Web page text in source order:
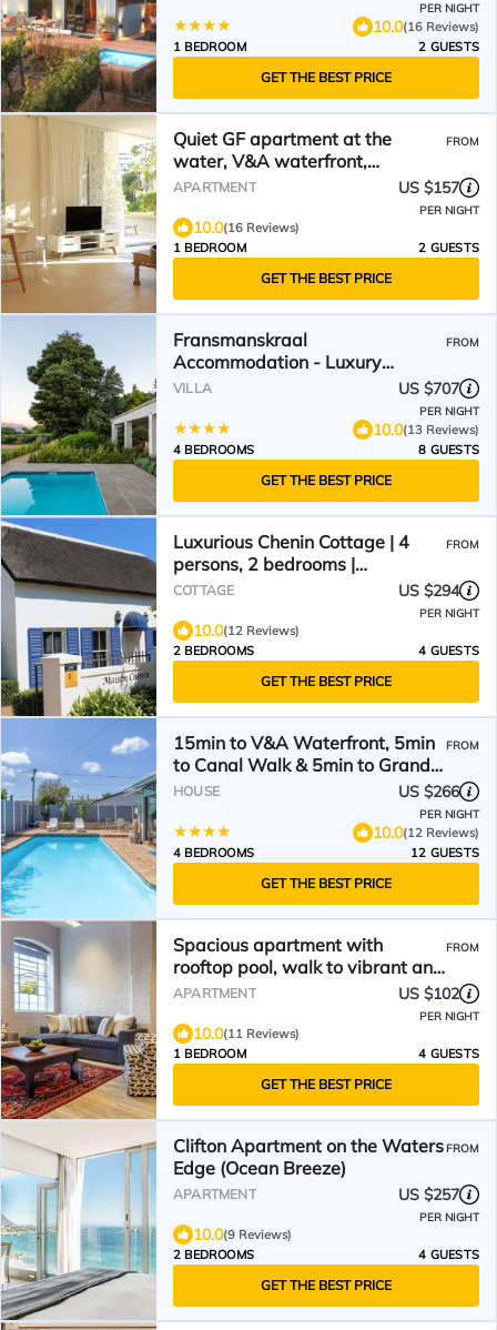
PER NIGHT
10.0(16 Reviews)
1 BEDROOM
2 GUESTS
GET THE BEST PRICE
Quiet GF apartment at the
water, V&A waterfront,
overlooking Table Mountain, free
FROM
APARTMENT US $157
PER NIGHT
10.0(16 Reviews)
1 BEDROOM
2 GUESTS
GET THE BEST PRICE
Fransmanskraal
Accommodation - Luxury
Stellenbosch Farm Villa
FROM
VILLA US $707
PER NIGHT
10.0(13 Reviews)
4 BEDROOMS
8 GUESTS
GET THE BEST PRICE
Luxurious Chenin Cottage | 4
persons, 2 bedrooms |
Swimming pool | WiFi
FROM
COTTAGE US $294
PER NIGHT
10.0(12 Reviews)
2 BEDROOMS
4 GUESTS
GET THE BEST PRICE
15min to V&A Waterfront, 5min
to Canal Walk & 5min to Grand
West Casino
FROM
HOUSE US $266
PER NIGHT
10.0(12 Reviews)
4 BEDROOMS
12 GUESTS
GET THE BEST PRICE
Spacious apartment with
rooftop pool, walk to vibrant and
trendy V&A Waterfront.
FROM
APARTMENT US $102
PER NIGHT
10.0(11 Reviews)
1 BEDROOM
4 GUESTS
GET THE BEST PRICE
Clifton Apartment on the Waters
Edge (Ocean Breeze)
FROM
APARTMENT US $257
PER NIGHT
10.0(9 Reviews)
2 BEDROOMS
4 GUESTS
GET THE BEST PRICE